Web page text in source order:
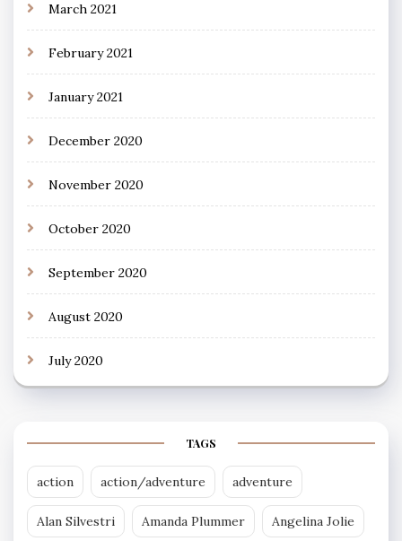
March 2021
February 2021
January 2021
December 2020
November 2020
October 2020
September 2020
August 2020
July 2020
TAGS
action action/adventure adventure
Alan Silvestri Amanda Plummer Angelina Jolie